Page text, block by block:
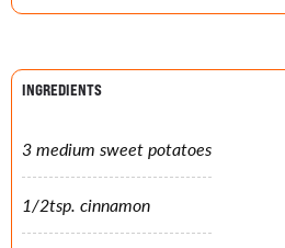
INGREDIENTS
3 medium sweet potatoes
1/2tsp. cinnamon